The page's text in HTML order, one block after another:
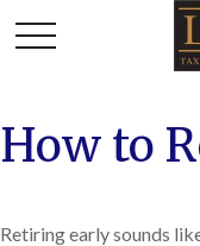
How to
Retiring early sounds